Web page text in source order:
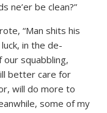
ne’er be clean?”
“Man shits his
in the de-
squabbling,
better care for
will do more to
some of my